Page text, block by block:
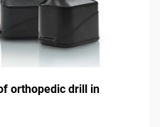
orthopedic drill in